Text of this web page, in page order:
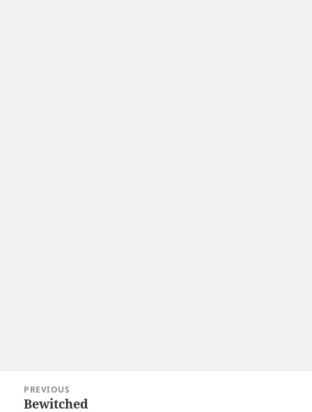
navigation
PREVIOUS
Previous
Bewitched